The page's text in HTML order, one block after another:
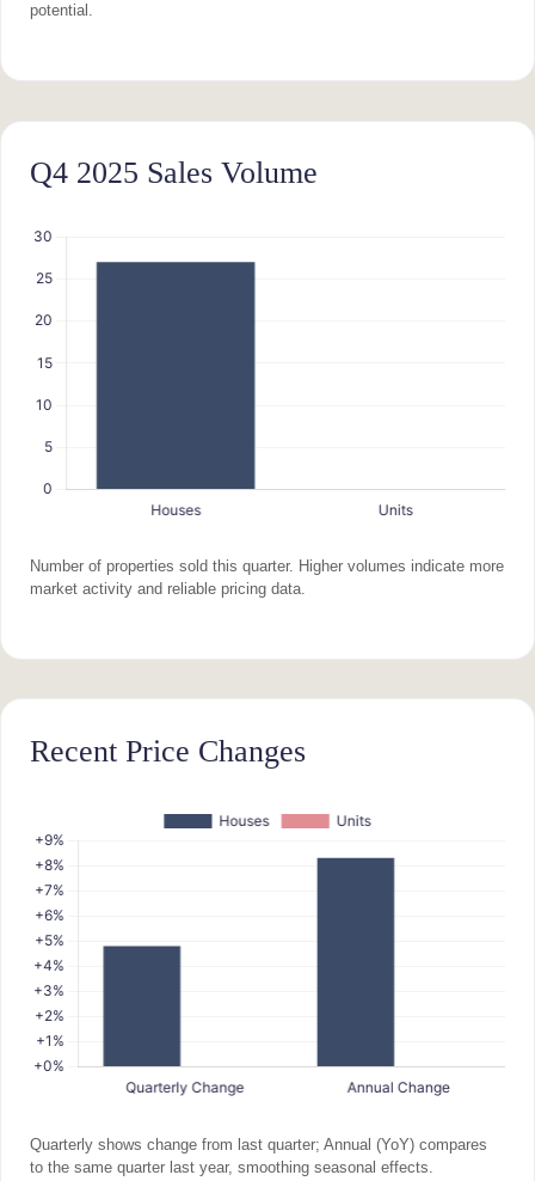
potential.
Q4 2025 Sales Volume
Number of properties sold this quarter. Higher volumes indicate more
market activity and reliable pricing data.
Recent Price Changes
Quarterly shows change from last quarter; Annual (YoY) compares
to the same quarter last year, smoothing seasonal effects.